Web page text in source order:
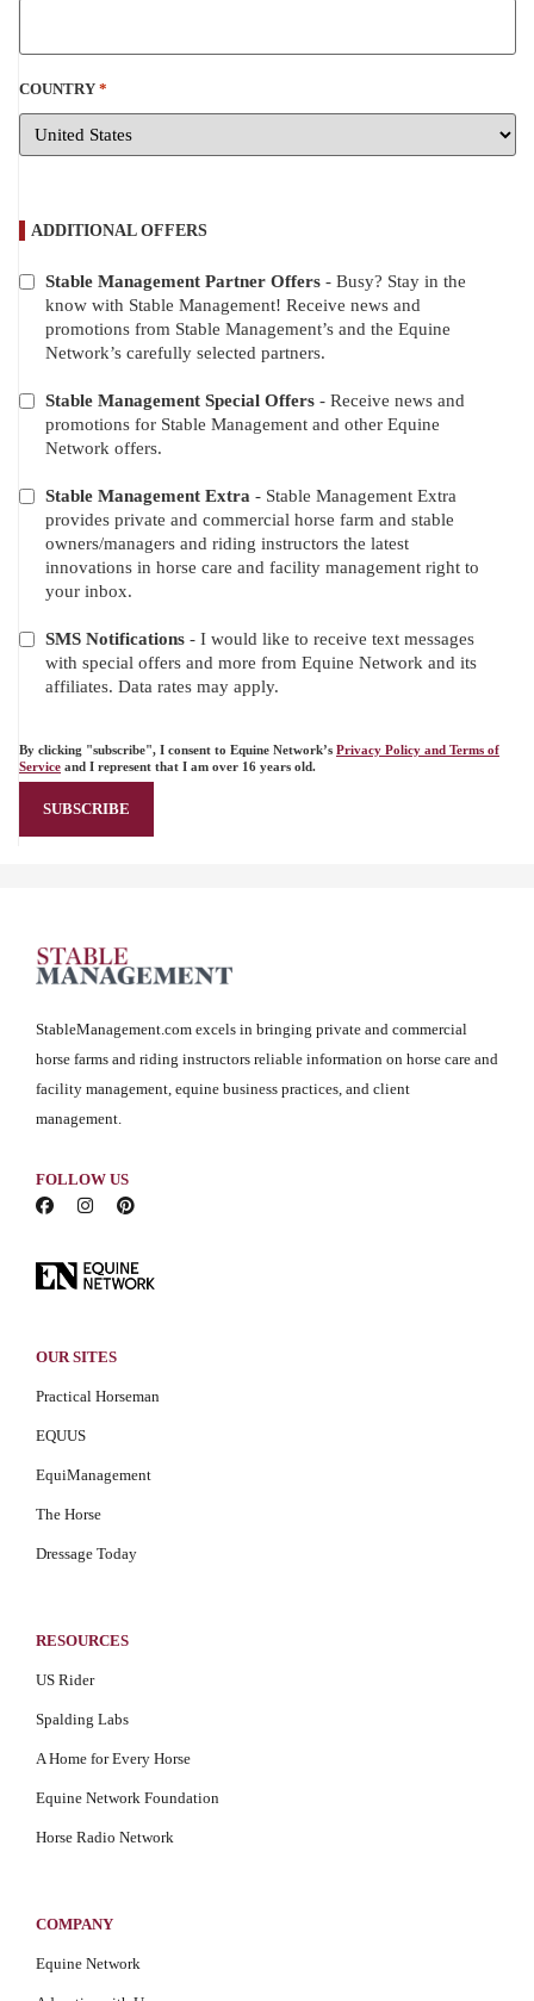
COUNTRY *
ADDITIONAL OFFERS
ADDITIONAL
OFFERS
Stable Management Partner Offers - Busy? Stay in the
know with Stable Management! Receive news and
promotions from Stable Management’s and the Equine
Network’s carefully selected partners.
Stable Management Special Offers - Receive news and
promotions for Stable Management and other Equine
Network offers.
Stable Management Extra - Stable Management Extra
provides private and commercial horse farm and stable
owners/managers and riding instructors the latest
innovations in horse care and facility management right to
your inbox.
SMS Notifications - I would like to receive text messages
with special offers and more from Equine Network and its
affiliates. Data rates may apply.
By clicking "subscribe", I consent to Equine Network’s Privacy Policy and Terms of
Service and I represent that I am over 16 years old.
StableManagement.com excels in bringing private and commercial
horse farms and riding instructors reliable information on horse care and
facility management, equine business practices, and client
management.
FOLLOW US
OUR SITES
Practical Horseman
EQUUS
EquiManagement
The Horse
Dressage Today
RESOURCES
US Rider
Spalding Labs
A Home for Every Horse
Equine Network Foundation
Horse Radio Network
COMPANY
Equine Network